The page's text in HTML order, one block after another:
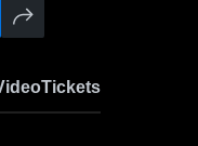
Tickets